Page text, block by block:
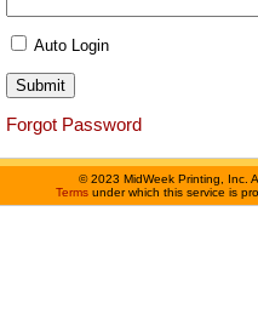
Auto Login
Forgot Password
©2023 MidWeek Printing, Inc.
Terms under which this service is